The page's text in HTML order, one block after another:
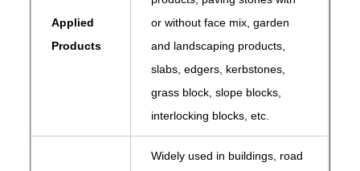
Applied
Products
or without face mix, garden
and landscaping products,
slabs, edgers, kerbstones,
grass block, slope blocks,
interlocking blocks, etc.
Widely used in buildings, road